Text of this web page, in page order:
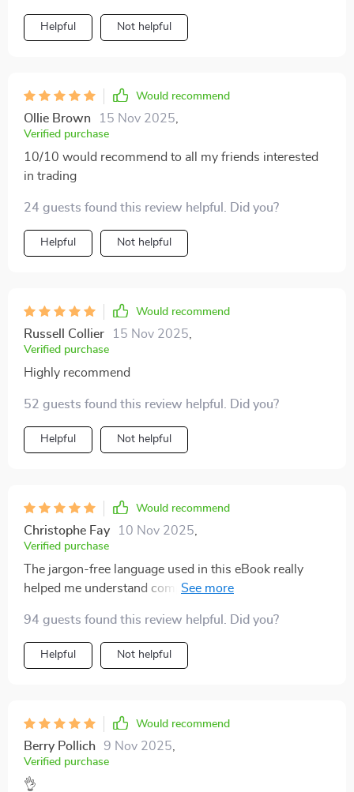
Helpful Not helpful
Would recommend
Ollie Brown 15 Nov 2025
Verified purchase
10/10 would recommend to all my friends interested
in trading
24 guests found this review helpful. Did you?
Helpful Not helpful
Would recommend
Russell Collier 15 Nov 2025
Verified purchase
Highly recommend
52 guests found this review helpful. Did you?
Helpful Not helpful
Would recommend
Christophe Fay 10 Nov 2025
Verified purchase
The jargon-free language used in this eBook really
helped me understand complex concepts without
94 guests found this review helpful. Did you?
Helpful Not helpful
Would recommend
Berry Pollich 9 Nov 2025
Verified purchase
👌